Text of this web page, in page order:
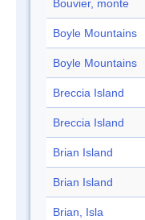
Bouvier, monte
Boyle Mountains
Boyle Mountains
Breccia Island
Breccia Island
Brian Island
Brian Island
Brian, Isla